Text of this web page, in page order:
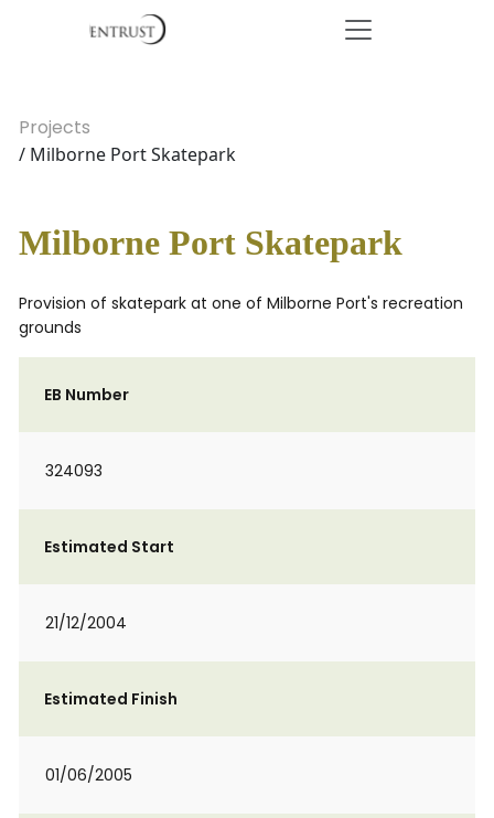
Projects
/ Milborne Port Skatepark
Milborne Port Skatepark
Provision of skatepark at one of Milborne Port's recreation
grounds
EB Number
324093
Estimated Start
21/12/2004
Estimated Finish
01/06/2005